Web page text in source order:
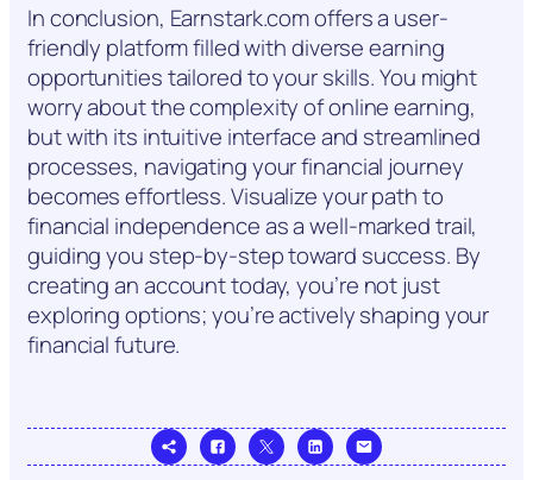
In conclusion, Earnstark.com offers a user-
friendly platform filled with diverse earning
opportunities tailored to your skills. You might
worry about the complexity of online earning,
but with its intuitive interface and streamlined
processes, navigating your financial journey
becomes effortless. Visualize your path to
financial independence as a well-marked trail,
guiding you step-by-step toward success. By
creating an account today, you’re not just
exploring options; you’re actively shaping your
financial future.